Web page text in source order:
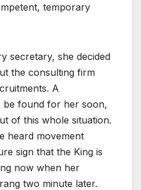
temporary
secretary, she decided
the consulting firm
A
be found for her soon,
of this whole situation.
heard movement
sign that the King is
now when her
two minute later.